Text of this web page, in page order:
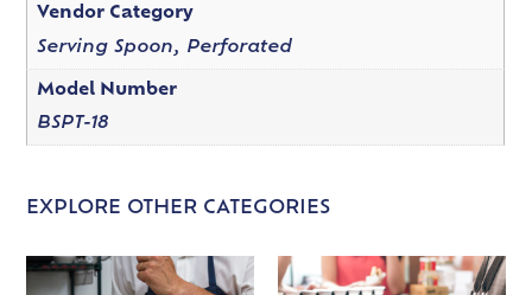
Vendor Category
Serving Spoon, Perforated
Model Number
BSPT-18
EXPLORE OTHER CATEGORIES